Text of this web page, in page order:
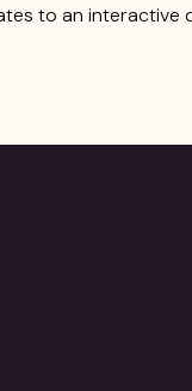
to an interactive